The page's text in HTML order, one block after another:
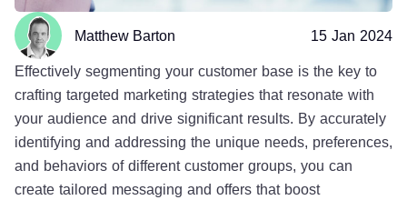
Matthew Barton
15 Jan 2024
Effectively segmenting your customer base is the key to
crafting targeted marketing strategies that resonate with
your audience and drive significant results. By accurately
identifying and addressing the unique needs, preferences,
and behaviors of different customer groups, you can
create tailored messaging and offers that boost